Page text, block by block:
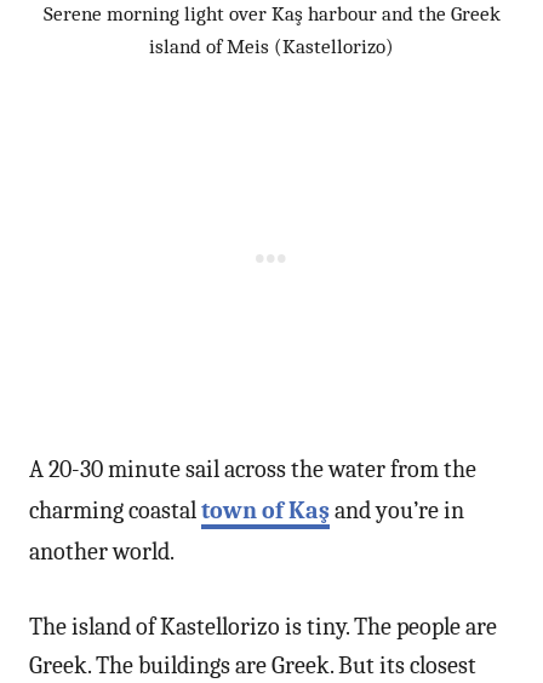
Serene morning light over Kaş harbour and the Greek
island of Meis (Kastellorizo)
A 20-30 minute sail across the water from the
charming coastaltown of Kaşand you’re in
another world.
The island of Kastellorizo is tiny. The people are
Greek. The buildings are Greek. But its closest